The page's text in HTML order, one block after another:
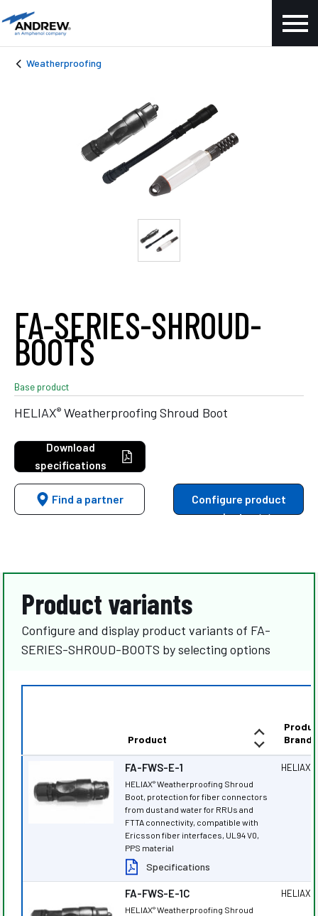
Weatherproofing
FA-SERIES-SHROUD-
BOOTS
Base product
HELIAX® Weatherproofing Shroud Boot
Download
specifications
Find a partner
Configure product
variants
Product variants
Configure and display product variants of FA-
SERIES-SHROUD-BOOTS by selecting options
Product
Brand
FA-FWS-E-1
HELIAX®Weatherproofing Shroud
Boot, protection for fiber connectors
from dust and water for RRUs and
FTTA connectivity, compatible with
Ericsson fiber interfaces, UL94 V0,
PPS material
Specifications
HELIAX
FA-FWS-E-1C
HELIAX®Weatherproofing Shroud
HELIAX